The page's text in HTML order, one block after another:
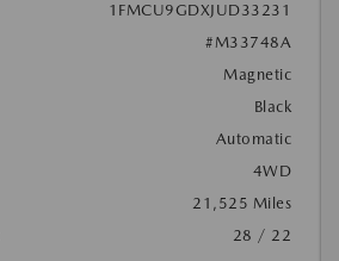
1FMCU9GDXJUD33231
#M33748A
Magnetic
Black
Automatic
4WD
21,525 Miles
28 / 22